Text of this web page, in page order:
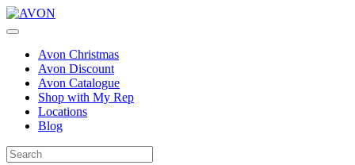
Avon Christmas
Avon Discount
Avon Catalogue
Shop with My Rep
Locations
Blog